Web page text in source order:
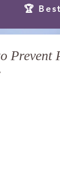
Prevent
🏆